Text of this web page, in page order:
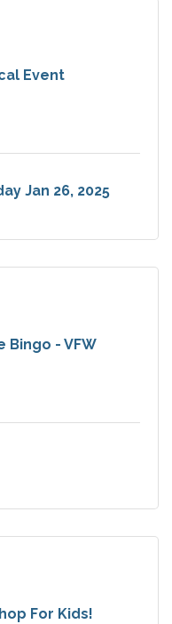
Event
Jan 26, 2025
Bingo - VFW
For Kids!